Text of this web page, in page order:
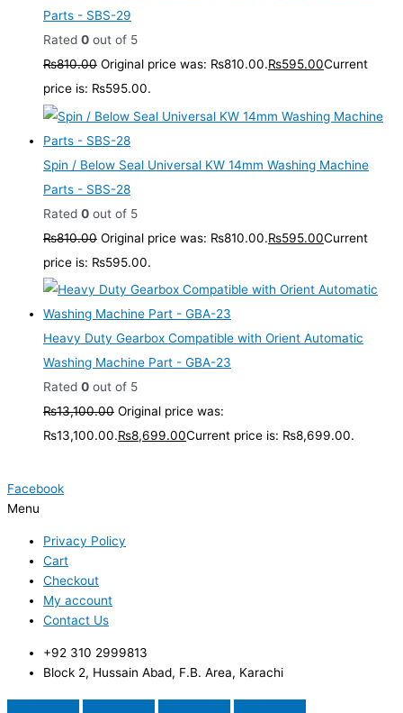
Parts - SBS-29
Rated 0 out of 5
₨810.00 Original price was: ₨810.00.₨595.00Current
price is: ₨595.00.
Spin / Below Seal Universal KW 14mm Washing Machine
Parts - SBS-28
Rated 0 out of 5
₨810.00 Original price was: ₨810.00.₨595.00Current
price is: ₨595.00.
Heavy Duty Gearbox Compatible with Orient Automatic
Washing Machine Part - GBA-23
Rated 0 out of 5
₨13,100.00 Original price was:
₨13,100.00.₨8,699.00Current price is: ₨8,699.00.
Facebook
Menu
Privacy Policy
Cart
Checkout
My account
Contact Us
+92 310 2999813
Block 2, Hussain Abad, F.B. Area, Karachi